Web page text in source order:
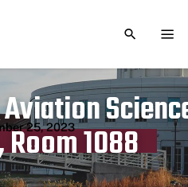
TOGGLE
1088
date25, 2023